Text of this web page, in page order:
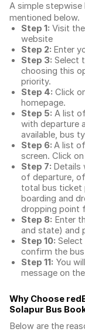
A simple
mentioned below.
Step 1: Visit
website
Step 2: Enter
Step 3: Select
choosing this
priority.
Step 4: Click
homepage.
Step 5: A list
with departure
available, bus
Step 6: A list
screen. Click
Step 7: Details
of departure,
total bus ticket
boarding and
dropping point
Step 8: Enter
and state) and
Step 10:
confirm the
Step 11: You
message on
Why Choose
Solapur Bus
Below are the